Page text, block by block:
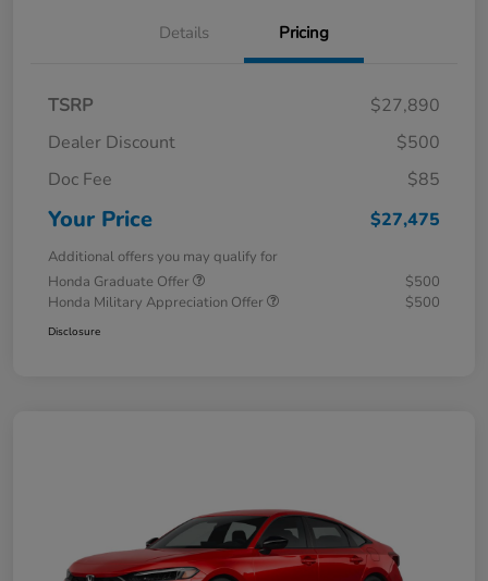
Details Pricing
TSRP
$27,890
Dealer Discount
$500
Doc Fee
$85
Your Price $27,475
Additional offers you may qualify for
Honda Graduate Offer
$500
Honda Military Appreciation Offer
$500
Disclosure